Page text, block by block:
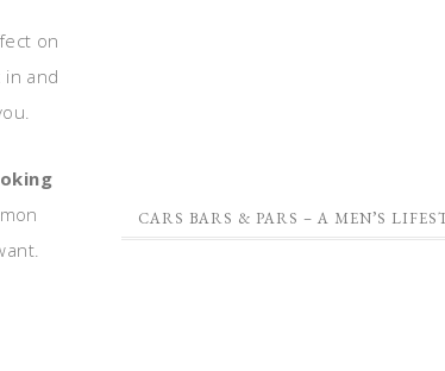
on
in and
CARS BARS & PARS – A MEN’S